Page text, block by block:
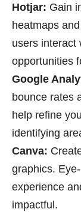
Hotjar: Gain
heatmaps
users interact
opportunities
Google
bounce rates
help refine
identifying
Canva:
graphics.
experience
impactful.